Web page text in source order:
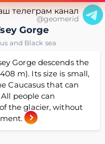
телеграм канал
@geomerid
Gorge
and Black sea
Gorge descends the
m). Its size is small,
Caucasus that can
people can
the glacier, without